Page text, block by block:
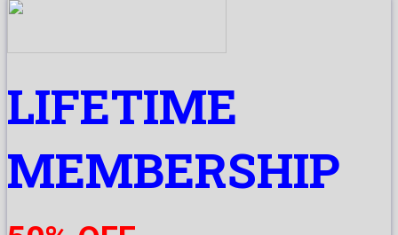
LIFETIME
MEMBERSHIP